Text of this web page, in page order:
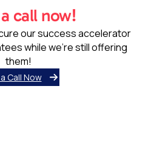
call now!
our success accelerator
while we’re still offering
them!
Call Now